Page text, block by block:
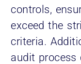
controls,
exceed the
criteria.
audit process